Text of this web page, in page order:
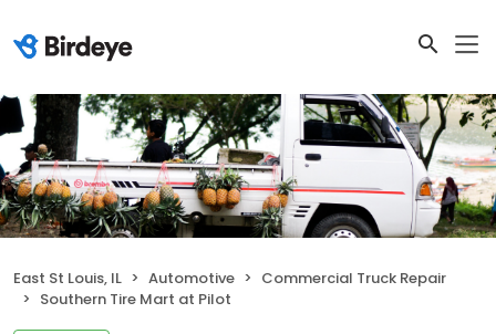
East St Louis, IL Automotive
Commercial Truck Repair
Southern Tire Mart at Pilot